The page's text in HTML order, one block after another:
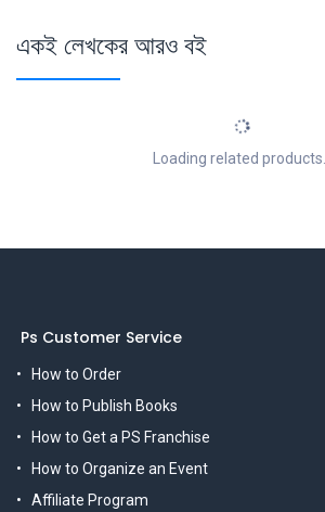
একই লেখকের আরও বই
Loading related products...
Ps Customer Service
How to Order
How to Publish Books
How to Get a PS Franchise
How to Organize an Event
Affiliate Program